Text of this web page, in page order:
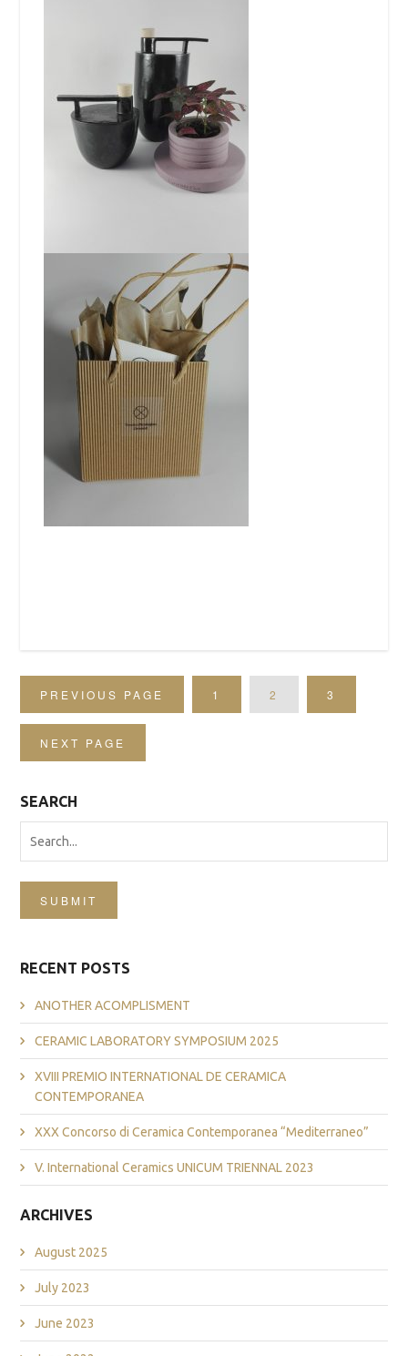
PREVIOUS PAGE 1 2 3
NEXT PAGE
SEARCH
SUBMIT
RECENT POSTS
ANOTHER ACOMPLISMENT
CERAMIC LABORATORY SYMPOSIUM 2025
XVIII PREMIO INTERNATIONAL DE CERAMICA
CONTEMPORANEA
XXX Concorso di Ceramica Contemporanea “Mediterraneo”
V. International Ceramics UNICUM TRIENNAL 2023
ARCHIVES
August 2025
July 2023
June 2023